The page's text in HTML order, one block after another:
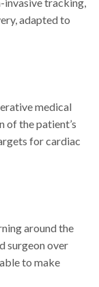
adapted to
medical
of the patient’s
for cardiac
around the
surgeon over
to make